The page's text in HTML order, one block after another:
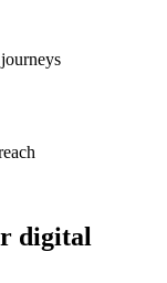
digital